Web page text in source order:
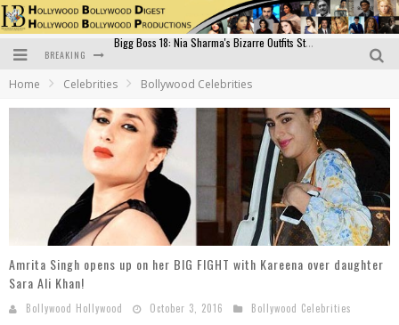
BREAKING
Bollywood Glamour Meets Culinary Excellence: DIVS Curry Zone Celebrates Madhur Bhandarkar’s Birthday
Sara Ali Khan and Kartik Aaryan Reunite at ‘Call Me Bae’ Screening: Strong Bond Evident Despite Breakup
Raj Kapoor: The Showman Who Defined Indian Cinema
Bigg Boss 18: Nia Sharma's Bizarre Outfits Steal the Limelight, Even Outdoing Urfi Javed!
Home Celebrities Bollywood Celebrities
Amrita Singh opens up on her BIG FIGHT with Kareena over daughter
Sara Ali Khan!
Bollywood Hollywood October 3, 2016 Bollywood Celebrities